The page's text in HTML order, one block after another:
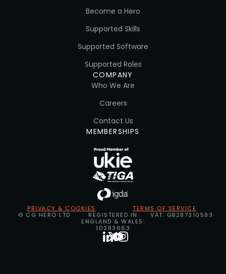
Become a Hero
Supported Skills
Supported Software
Supported Roles
COMPANY
Who We Are
Careers
Contact Us
MEMBERSHIPS
PRIVACY & COOKIES
TERMS OF SERVICE
© CG HERO LTD
REGISTERED IN
ENGLAND & WALES:
10283663
VAT: GB287310593